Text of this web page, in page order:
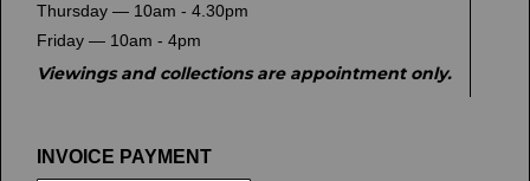
Thursday — 10am - 4.30pm
Friday — 10am - 4pm
Viewings and collections are appointment only.
INVOICE PAYMENT